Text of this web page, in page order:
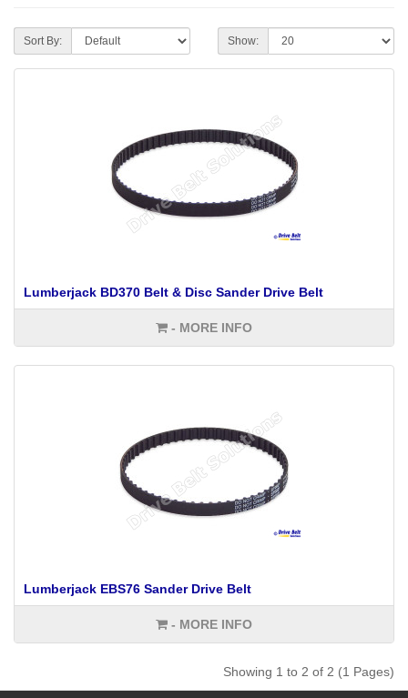
Sort By: Show:
Lumberjack BD370 Belt & Disc Sander Drive Belt
- MORE INFO
Lumberjack EBS76 Sander Drive Belt
- MORE INFO
Showing 1 to 2 of 2 (1 Pages)